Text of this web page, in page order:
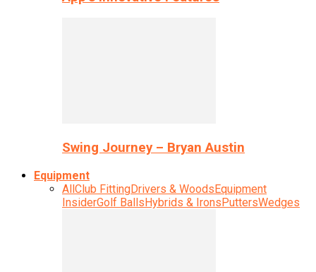
Swing Journey – Bryan Austin
Equipment
AllClub FittingDrivers & WoodsEquipment
InsiderGolf BallsHybrids & IronsPuttersWedges